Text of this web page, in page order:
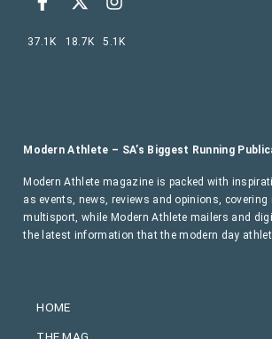
HOME
Modern Athlete – SA’s Biggest Running
Modern Athlete magazine is packed with
as events, news, reviews and opinions, covering
multisport, while Modern Athlete mailers and
the latest information that the modern day
37.1K 18.7K 5.1K